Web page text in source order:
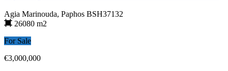
Agia Marinouda, Paphos BSH37132
26080 m2
For Sale
€3,000,000